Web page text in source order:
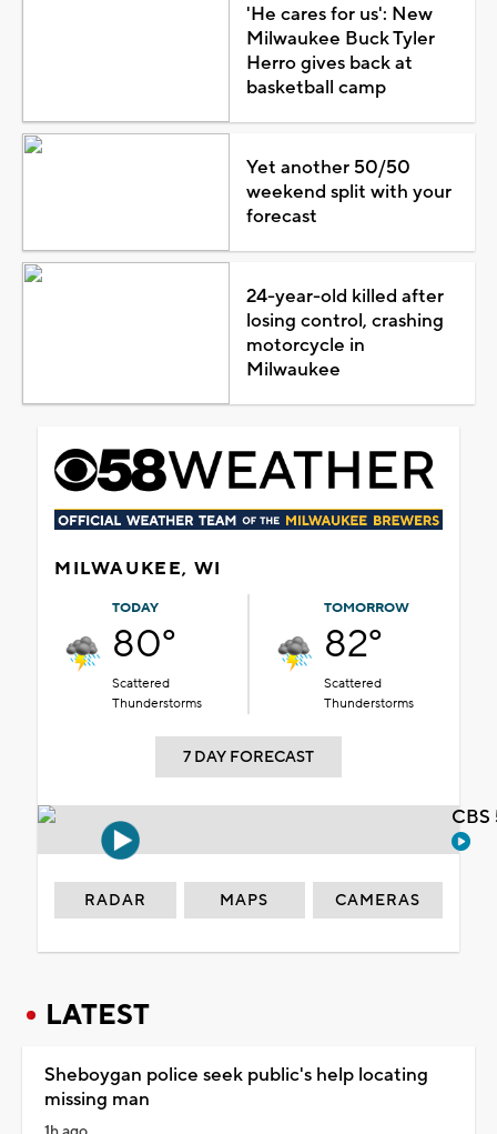
'He cares for us': New
Milwaukee Buck Tyler
Herro gives back at
basketball camp
Yet another 50/50
weekend split with your
forecast
24-year-old killed after
losing control, crashing
motorcycle in
Milwaukee
MILWAUKEE, WI
TODAY
80°
Scattered
Thunderstorms
TOMORROW
82°
Scattered
Thunderstorms
7 DAY FORECAST
RADAR MAPS CAMERAS
LATEST
Sheboygan police seek public's help locating
missing man